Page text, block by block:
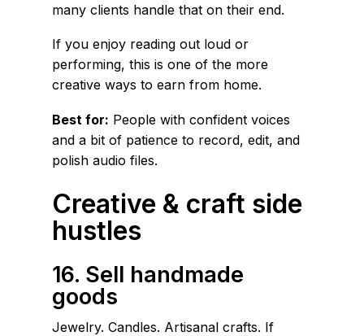
many clients handle that on their end.
If you enjoy reading out loud or
performing, this is one of the more
creative ways to earn from home.
Best for: People with confident voices
and a bit of patience to record, edit, and
polish audio files.
Creative & craft side
hustles
16. Sell handmade
goods
Jewelry. Candles. Artisanal crafts. If